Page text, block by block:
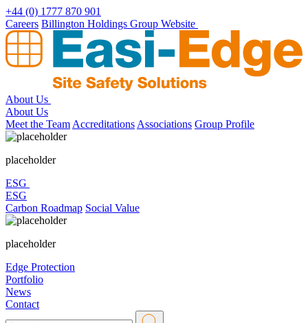
Skip
to
content
+44 (0) 1777 870 901
Careers Billington Holdings Group Website
About Us
About Us
Meet the Team Accreditations Associations Group Profile
placeholder
ESG
ESG
Carbon Roadmap Social Value
placeholder
Edge Protection
Portfolio
News
Contact